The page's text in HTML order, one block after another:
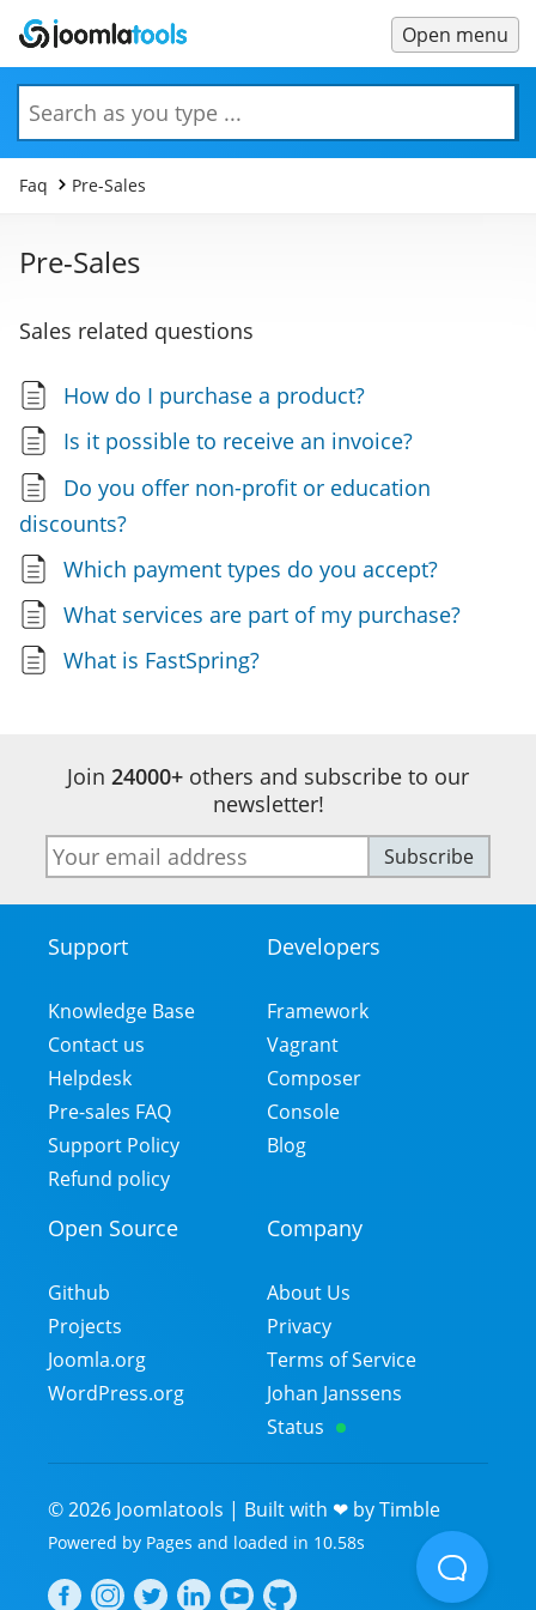
Open menu
Main
Search
Faq Pre-Sales
Pre-Sales
Sales related questions
How do I purchase a product?
Is it possible to receive an invoice?
Do you offer non-profit or education
discounts?
Which payment types do you accept?
What services are part of my purchase?
What is FastSpring?
Join 24000+ others and subscribe to our
newsletter!
E-
mail
Subscribe
Footer
Support
Knowledge Base
Contact us
Helpdesk
Pre-sales FAQ
Support Policy
Refund policy
Developers
Framework
Vagrant
Composer
Console
Blog
Open Source
Github
Projects
Joomla.org
WordPress.org
Company
About Us
Privacy
Terms of Service
Johan Janssens
Status
©2026 Joomlatools | Built with ❤ byTimble
Powered by Pages and loaded in 10.58s